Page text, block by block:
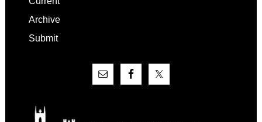
Archive
Submit